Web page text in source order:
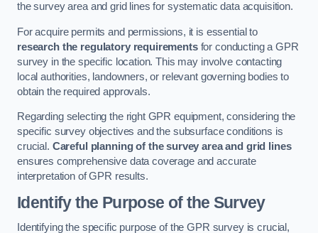
the survey area and grid lines for systematic data acquisition.
For acquire permits and permissions, it is essential to
research the regulatory requirementsfor conducting a GPR
survey in the specific location. This may involve contacting
local authorities, landowners, or relevant governing bodies to
obtain the required approvals.
Regarding selecting the right GPR equipment, considering the
specific survey objectives and the subsurface conditions is
crucial. Careful planning of the survey area and grid lines
ensures comprehensive data coverage and accurate
interpretation of GPR results.
Identify the Purpose of the Survey
Identifying the specific purpose of the GPR survey is crucial,